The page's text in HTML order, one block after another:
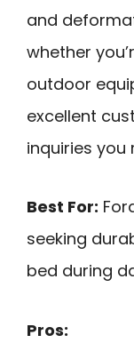
and
whether
outdoor
excellent
inquiries you
Best For:
seeking
bed during
Pros: